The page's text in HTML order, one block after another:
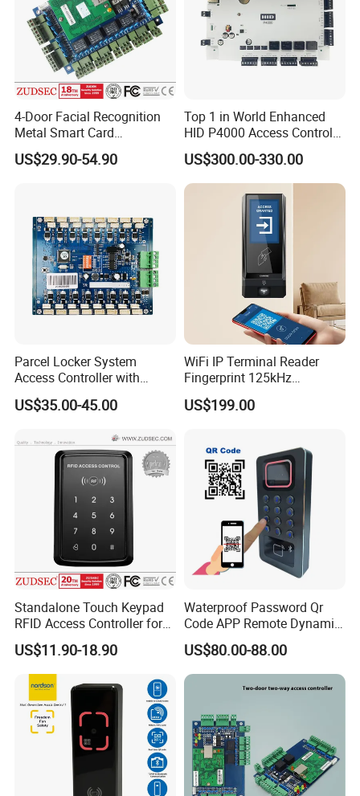
Related Products
4-Door Facial Recognition
Metal Smart Card
Fingerprint Biometric RFID
Door Access Control System
US$29.90-54.90
Top 1 in World Enhanced
HID P4000 Access Control
for Four Doors Security
System
US$300.00-330.00
Parcel Locker System
Access Controller with
RS485 16CH
US$35.00-45.00
WiFi IP Terminal Reader
Fingerprint 125kHz
1356MHz Smart Card
Controller with Sdk Door
US$199.00
Standalone Touch Keypad
RFID Access Controller for
Single Door Lock System
US$11.90-18.90
Waterproof Password Qr
Code APP Remote Dynamic
Qr Code Smart Card Reader
US$80.00-88.00